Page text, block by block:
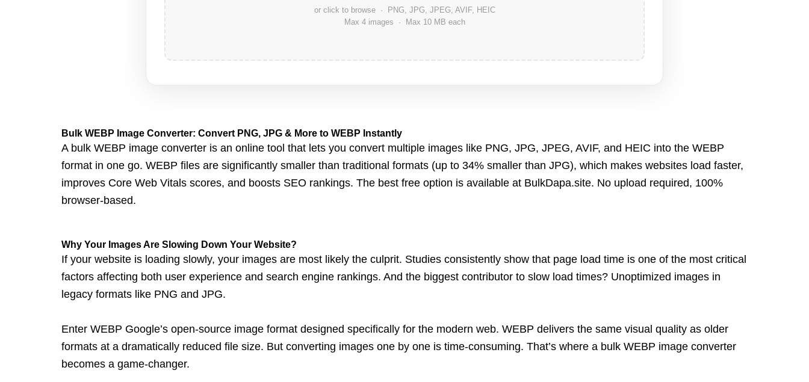
or click to browse · PNG, JPG, JPEG, AVIF, HEIC
Max 4 images · Max 10 MB each
Bulk WEBP Image Converter: Convert PNG, JPG & More to WEBP Instantly
A bulk WEBP image converter is an online tool that lets you convert multiple images like PNG, JPG, JPEG, AVIF, and HEIC into the WEBP
format in one go. WEBP files are significantly smaller than traditional formats (up to 34% smaller than JPG), which makes websites load faster,
improves Core Web Vitals scores, and boosts SEO rankings. The best free option is available at BulkDapa.site. No upload required, 100%
browser-based.
Why Your Images Are Slowing Down Your Website?
If your website is loading slowly, your images are most likely the culprit. Studies consistently show that page load time is one of the most critical
factors affecting both user experience and search engine rankings. And the biggest contributor to slow load times? Unoptimized images in
legacy formats like PNG and JPG.
Enter WEBP Google’s open-source image format designed specifically for the modern web. WEBP delivers the same visual quality as older
formats at a dramatically reduced file size. But converting images one by one is time-consuming. That’s where a bulk WEBP image converter
becomes a game-changer.